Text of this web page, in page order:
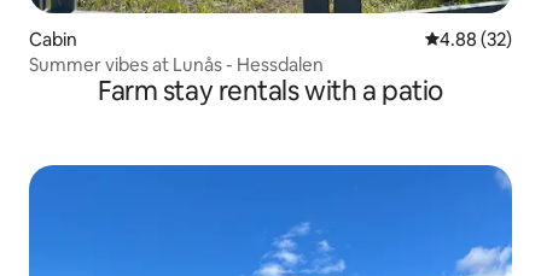
Cabin 4.88 out of 5
4.88 (32)
Summer vibes at Lunås - Hessdalen
Farm stay rentals with a patio